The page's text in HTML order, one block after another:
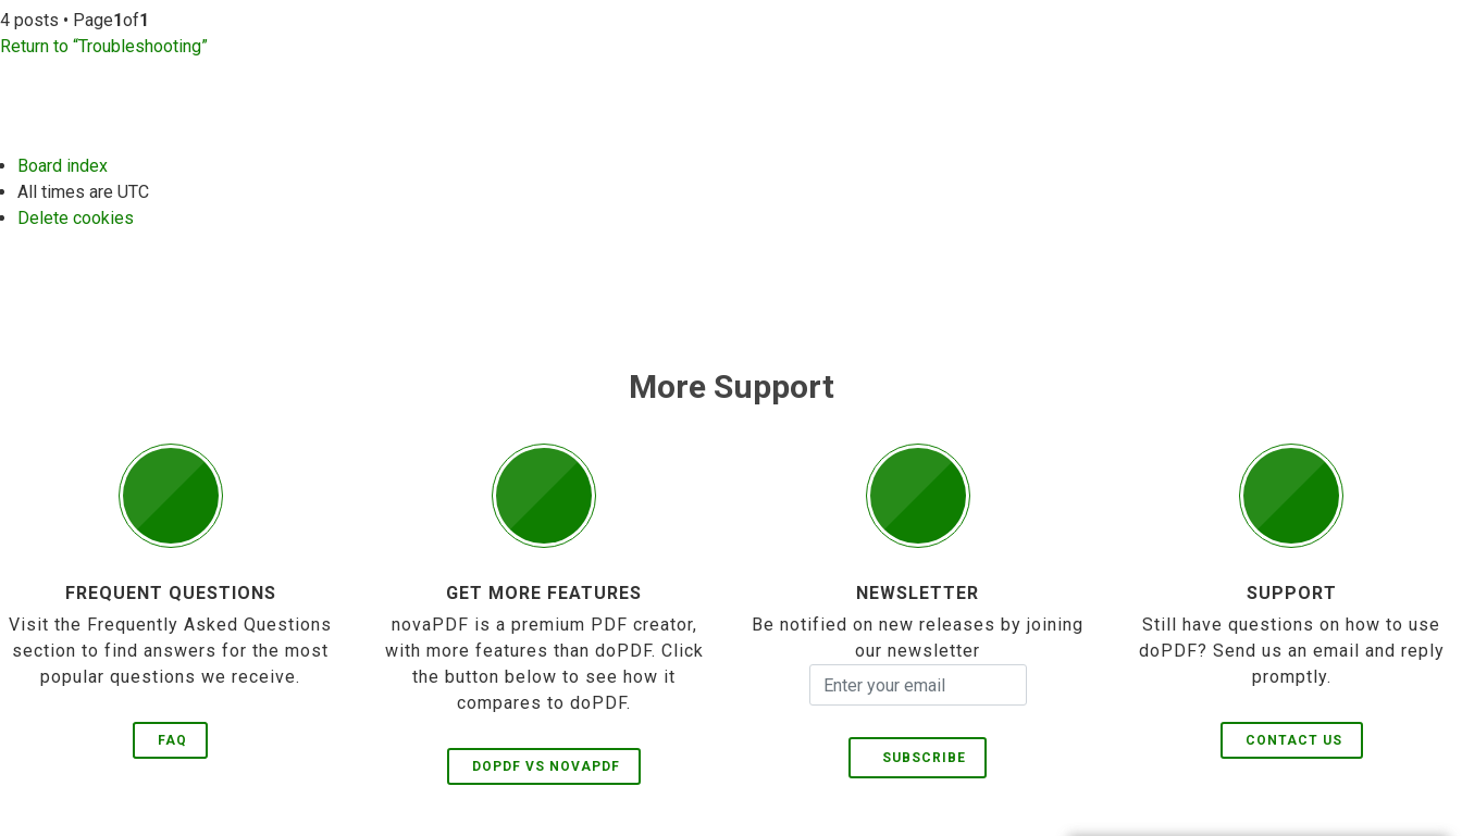
4 posts • Page1of1
Return to “Troubleshooting”
Board index
All times are UTC
Delete cookies
More Support
FREQUENT QUESTIONS
Visit the Frequently Asked Questions
section to find answers for the most
popular questions we receive.
FAQ
GET MORE FEATURES
novaPDF is a premium PDF creator,
with more features than doPDF. Click
the button below to see how it
compares to doPDF.
DOPDF VS NOVAPDF
NEWSLETTER
Be notified on new releases by joining
our newsletter
SUBSCRIBE
SUPPORT
Still have questions on how to use
doPDF? Send us an email and reply
promptly.
CONTACT US